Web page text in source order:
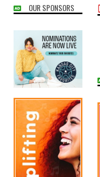
OUR SPONSORS